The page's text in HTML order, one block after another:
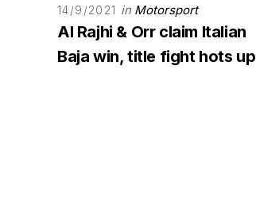
14/9/2021 in Motorsport
Al Rajhi & Orr claim Italian
Baja win, title fight hots up